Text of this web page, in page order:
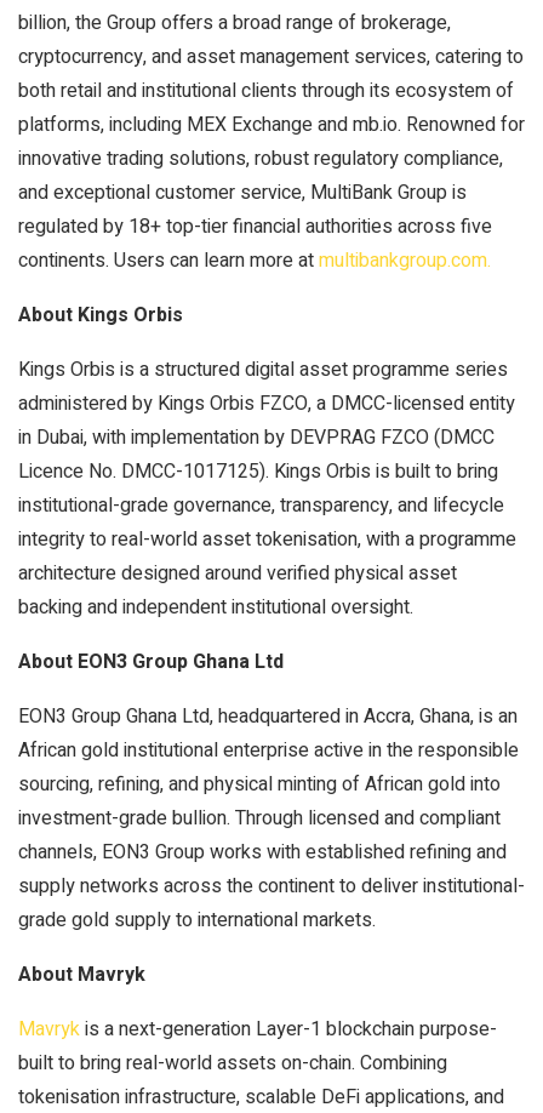
billion, the Group offers a broad range of brokerage,
cryptocurrency, and asset management services, catering to
both retail and institutional clients through its ecosystem of
platforms, including MEX Exchange and mb.io. Renowned for
innovative trading solutions, robust regulatory compliance,
and exceptional customer service, MultiBank Group is
regulated by 18+ top-tier financial authorities across five
continents. Users can learn more atmultibankgroup.com.
About Kings Orbis
Kings Orbis is a structured digital asset programme series
administered by Kings Orbis FZCO, a DMCC-licensed entity
in Dubai, with implementation by DEVPRAG FZCO (DMCC
Licence No. DMCC-1017125). Kings Orbis is built to bring
institutional-grade governance, transparency, and lifecycle
integrity to real-world asset tokenisation, with a programme
architecture designed around verified physical asset
backing and independent institutional oversight.
About EON3 Group Ghana Ltd
EON3 Group Ghana Ltd, headquartered in Accra, Ghana, is an
African gold institutional enterprise active in the responsible
sourcing, refining, and physical minting of African gold into
investment-grade bullion. Through licensed and compliant
channels, EON3 Group works with established refining and
supply networks across the continent to deliver institutional-
grade gold supply to international markets.
About Mavryk
Mavrykis a next-generation Layer-1 blockchain purpose-
built to bring real-world assets on-chain. Combining
tokenisation infrastructure, scalable DeFi applications, and